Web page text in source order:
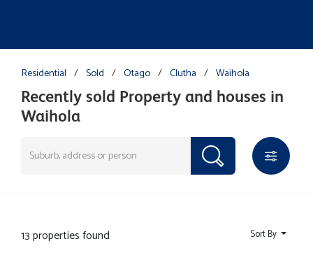
Recently sold Property and houses in
Waihola
Residential / Sold / Otago / Clutha / Waihola
13 properties found Sort By